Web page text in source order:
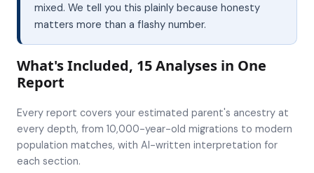
mixed. We tell you this plainly because honesty
matters more than a flashy number.
What's Included, 15 Analyses in One
Report
Every report covers your estimated parent's ancestry at
every depth, from 10,000-year-old migrations to modern
population matches, with AI-written interpretation for
each section.